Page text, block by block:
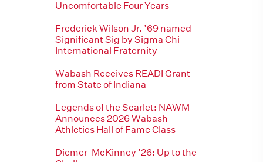
Uncomfortable Four Years
Frederick Wilson Jr. ’69 named
Significant Sig by Sigma Chi
International Fraternity
Wabash Receives READI Grant
from State of Indiana
Legends of the Scarlet: NAWM
Announces 2026 Wabash
Athletics Hall of Fame Class
Diemer-McKinney ’26: Up to the